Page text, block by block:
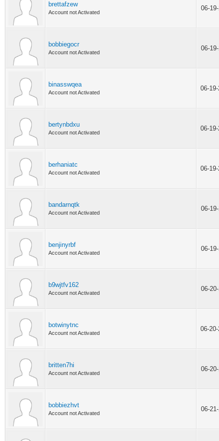
brettafzew
Account not Activated
06-
bobbiegocr
Account not Activated
06-
binasswqea
Account not Activated
06-
bertynbdxu
Account not Activated
06-
berhaniatc
Account not Activated
06-
bandarnqtk
Account not Activated
06-
benjinyrbf
Account not Activated
06-
b9wjtfv162
Account not Activated
06-
botwinytnc
Account not Activated
06-
britten7hi
Account not Activated
06-
bobbiezhvt
Account not Activated
06-